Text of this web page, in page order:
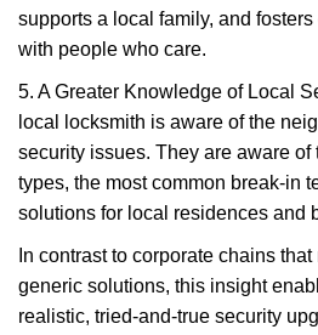
supports a local family, and
with people who care.
5. A Greater Knowledge of Local
local locksmith is aware of the
security issues. They are aware
types, the most common break-in
solutions for local residences and
In contrast to corporate chains
generic solutions, this insight
realistic, tried-and-true security